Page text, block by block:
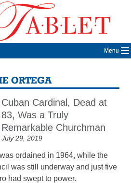
Menu
ORTEGA
Cuban Cardinal, Dead at
83, Was a Truly
Remarkable Churchman
July 29, 2019
ordained in 1964, while the
was still underway and just five
had swept to power.